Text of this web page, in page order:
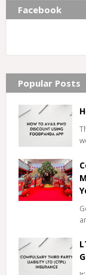
Facebook
Popular Posts